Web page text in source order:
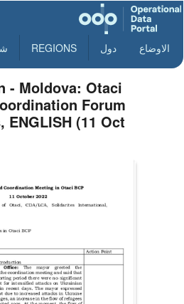
الاوضاع دول REGIONS
- Moldova: Otaci
Forum
ENGLISH (11 Oct